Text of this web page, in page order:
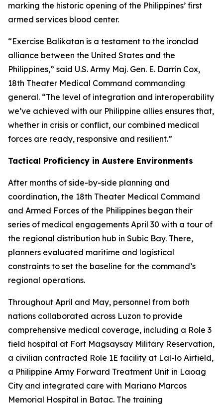
marking the historic opening of the Philippines’ first
armed services blood center.
“Exercise Balikatan is a testament to the ironclad
alliance between the United States and the
Philippines,” said U.S. Army Maj. Gen. E. Darrin Cox,
18th Theater Medical Command commanding
general. “The level of integration and interoperability
we’ve achieved with our Philippine allies ensures that,
whether in crisis or conflict, our combined medical
forces are ready, responsive and resilient.”
Tactical Proficiency in Austere Environments
After months of side-by-side planning and
coordination, the 18th Theater Medical Command
and Armed Forces of the Philippines began their
series of medical engagements April 30 with a tour of
the regional distribution hub in Subic Bay. There,
planners evaluated maritime and logistical
constraints to set the baseline for the command’s
regional operations.
Throughout April and May, personnel from both
nations collaborated across Luzon to provide
comprehensive medical coverage, including a Role 3
field hospital at Fort Magsaysay Military Reservation,
a civilian contracted Role 1E facility at Lal-lo Airfield,
a Philippine Army Forward Treatment Unit in Laoag
City and integrated care with Mariano Marcos
Memorial Hospital in Batac. The training